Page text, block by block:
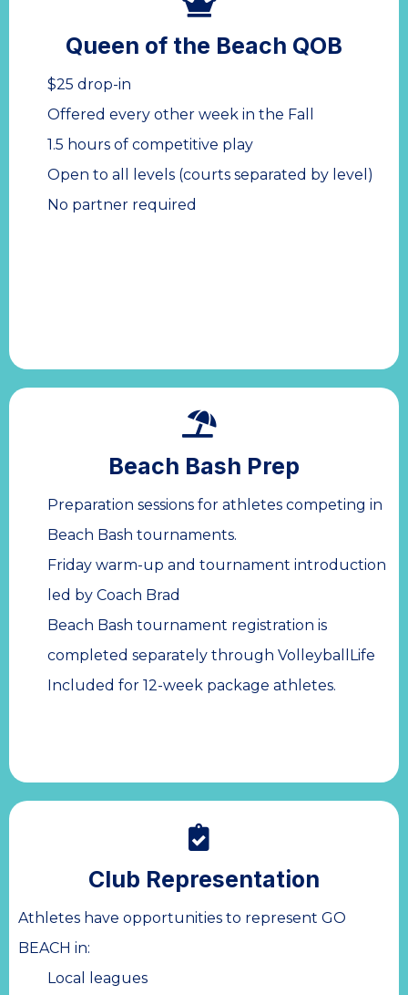
Queen of the Beach QOB
$25 drop-in
Offered every other week in the Fall
1.5 hours of competitive play
Open to all levels (courts separated by level)
No partner required
Beach Bash Prep
Preparation sessions for athletes competing in
Beach Bash tournaments.
Friday warm-up and tournament introduction
led by Coach Brad
Beach Bash tournament registration is
completed separately through VolleyballLife
Included for 12-week package athletes.
Club Representation
Athletes have opportunities to represent GO
BEACH in:
Local leagues